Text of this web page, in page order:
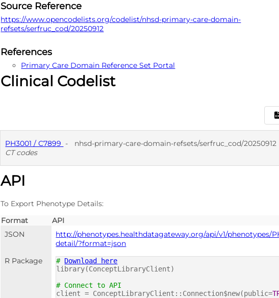
Source Reference
https://www.opencodelists.org/codelist/nhsd-primary-care-domain-
refsets/serfruc_cod/20250912
References
Primary Care Domain Reference Set Portal
Clinical Codelist
PH3001 / C7899 -
nhsd-primary-care-domain-refsets/serfruc_cod/20250912
CT codes
PUBLISHED
API
To Export Phenotype Details:
Format
API
JSON
http://phenotypes.healthdatagateway.org/api/v1/phenotypes/
detail/?format=json
R Package
# Download here
library(ConceptLibraryClient)
# Connect to API
client = ConceptLibraryClient::Connection$new(public=